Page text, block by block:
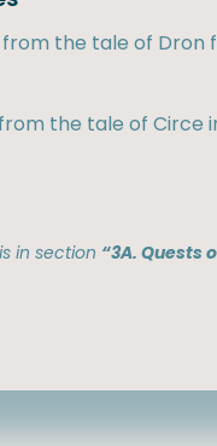
the tale of Dron
the tale of Circe
in section “3A.